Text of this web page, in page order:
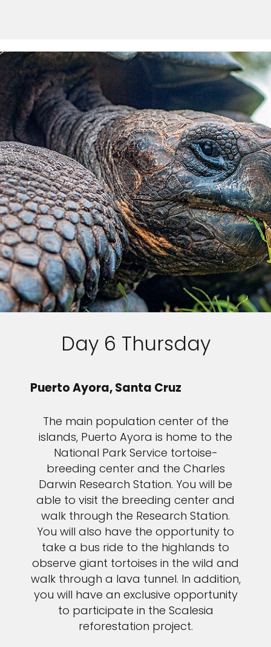
Day 6 Thursday
Puerto Ayora, Santa Cruz
The main population center of the
islands, Puerto Ayora is home to the
National Park Service tortoise-
breeding center and the Charles
Darwin Research Station. You will be
able to visit the breeding center and
walk through the Research Station.
You will also have the opportunity to
take a bus ride to the highlands to
observe giant tortoises in the wild and
walk through a lava tunnel. In addition,
you will have an exclusive opportunity
to participate in the Scalesia
reforestation project.